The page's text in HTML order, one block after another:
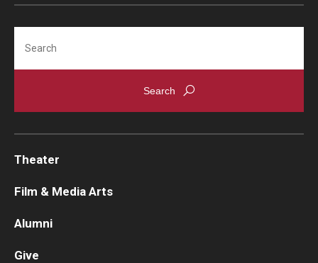
Theater
Film & Media Arts
Alumni
Give